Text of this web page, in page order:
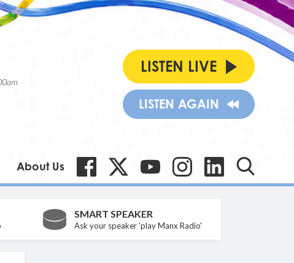
LISTEN LIVE
LISTEN AGAIN
About Us
SMART SPEAKER
Ask your speaker 'play Manx Radio'